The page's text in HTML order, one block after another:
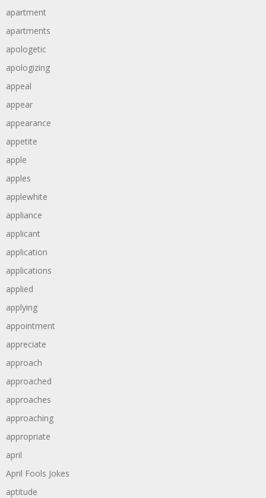
apartment
apartments
apologetic
apologizing
appeal
appear
appearance
appetite
apple
apples
applewhite
appliance
applicant
application
applications
applied
applying
appointment
appreciate
approach
approached
approaches
approaching
appropriate
april
April Fools Jokes
aptitude